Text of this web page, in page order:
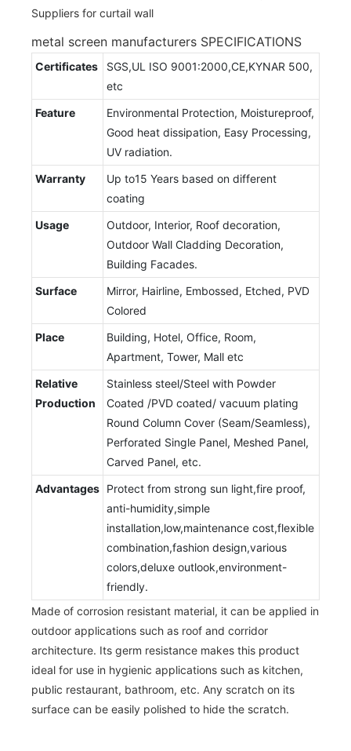
metal screen manufacturers SPECIFICATIONS
Certificates
SGS,UL ISO 9001:2000,CE,KYNAR 500,
etc
Feature
Environmental Protection, Moistureproof,
Good heat dissipation, Easy Processing,
UV radiation.
Warranty
Up to15 Years based on different
coating
Usage
Outdoor, Interior, Roof decoration,
Outdoor Wall Cladding Decoration,
Building Facades.
Surface
Mirror, Hairline, Embossed, Etched, PVD
Colored
Place
Building, Hotel, Office, Room,
Apartment, Tower, Mall etc
Relative
Production
Stainless steel/Steel with Powder
Coated /PVD coated/ vacuum plating
Round Column Cover (Seam/Seamless),
Perforated Single Panel, Meshed Panel,
Carved Panel, etc.
Advantages Protect from strong sun light,fire proof,
anti-humidity,simple
installation,low,maintenance cost,flexible
combination,fashion design,various
colors,deluxe outlook,environment-
friendly.
Made of corrosion resistant material, it can be applied in
outdoor applications such as roof and corridor
architecture. Its germ resistance makes this product
ideal for use in hygienic applications such as kitchen,
public restaurant, bathroom, etc. Any scratch on its
surface can be easily polished to hide the scratch.